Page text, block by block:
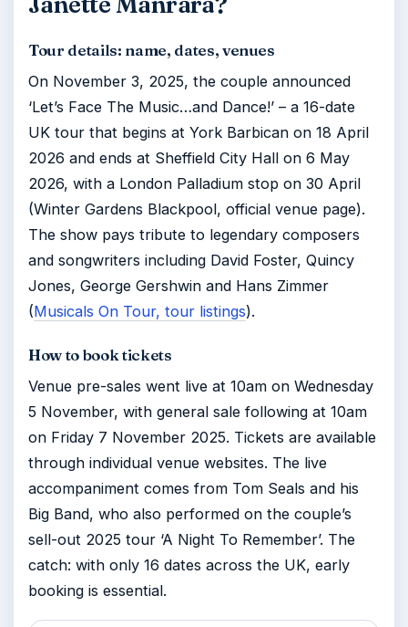
Tour details: name, dates, venues
On November 3, 2025, the couple announced
‘Let’s Face The Music…and Dance!’ – a 16-date
UK tour that begins at York Barbican on 18 April
2026 and ends at Sheffield City Hall on 6 May
2026, with a London Palladium stop on 30 April
(Winter Gardens Blackpool, official venue page).
The show pays tribute to legendary composers
and songwriters including David Foster, Quincy
Jones, George Gershwin and Hans Zimmer
(Musicals On Tour, tour listings).
How to book tickets
Venue pre-sales went live at 10am on Wednesday
5 November, with general sale following at 10am
on Friday 7 November 2025. Tickets are available
through individual venue websites. The live
accompaniment comes from Tom Seals and his
Big Band, who also performed on the couple’s
sell-out 2025 tour ‘A Night To Remember’. The
catch: with only 16 dates across the UK, early
booking is essential.